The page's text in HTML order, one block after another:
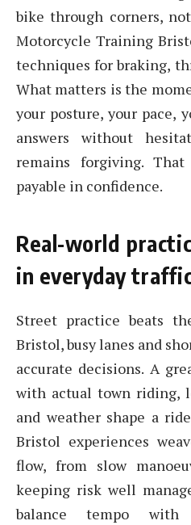
bike through corners,
Motorcycle Training
techniques for braking,
What matters is the
your posture, your pace,
answers without
remains forgiving.
payable in confidence.
Real-world
in everyday
Street practice beats
Bristol, busy lanes and
accurate decisions. A
with actual town riding,
and weather shape a
Bristol experiences
flow, from slow
keeping risk well
balance tempo